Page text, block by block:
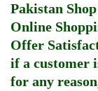
Pakistan
Online
Offer
if a customer
for any